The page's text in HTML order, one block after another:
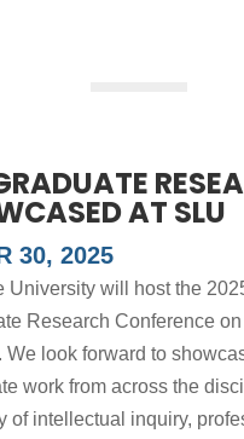
AT SLU
30, 2025
University will host the
Research Conference
We look forward to
work from across the
of intellectual inquiry,